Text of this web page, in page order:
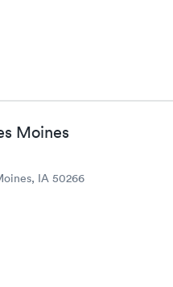
Moines
IA 50266